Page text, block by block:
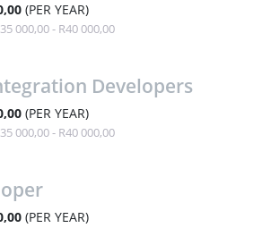
(PER YEAR)
000,00 - R40 000,00
Developers
(PER YEAR)
000,00 - R40 000,00
(PER YEAR)